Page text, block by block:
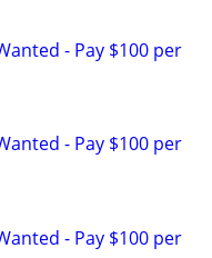
- Pay $100 per
- Pay $100 per
- Pay $100 per